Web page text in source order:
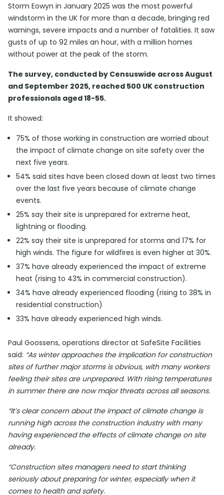
Storm Eowyn in January 2025 was the most powerful
windstorm in the UK for more than a decade, bringing red
warnings, severe impacts and a number of fatalities. It saw
gusts of up to 92 miles an hour, with a million homes
without power at the peak of the storm.
The survey, conducted by Censuswide across August
and September 2025, reached 500 UK construction
professionals aged 18-55.
It showed:
75% of those working in construction are worried about
the impact of climate change on site safety over the
next five years.
54% said sites have been closed down at least two times
over the last five years because of climate change
events.
25% say their site is unprepared for extreme heat,
lightning or flooding.
22% say their site is unprepared for storms and 17% for
high winds. The figure for wildfires is even higher at 30%.
37% have already experienced the impact of extreme
heat (rising to 43% in commercial construction).
34% have already experienced flooding (rising to 38% in
residential construction)
33% have already experienced high winds.
Paul Goossens, operations director at SafeSite Facilities
said: “As winter approaches the implication for construction
sites of further major storms is obvious, with many workers
feeling their sites are unprepared. With rising temperatures
in summer there are now major threats across all seasons.
“It’s clear concern about the impact of climate change is
running high across the construction industry with many
having experienced the effects of climate change on site
already.
“Construction sites managers need to start thinking
seriously about preparing for winter, especially when it
comes to health and safety.